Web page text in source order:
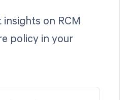
on RCM
policy in your